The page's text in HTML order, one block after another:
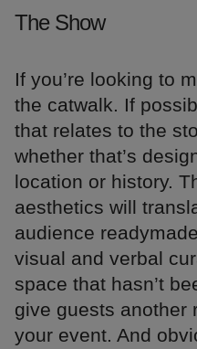
The Show
If you’re looking to
the catwalk. If
that relates to the
whether that’s
location or history.
aesthetics will
audience
visual and verbal
space that hasn’t
give guests another
your event. And